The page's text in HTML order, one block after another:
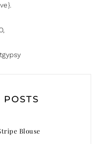
POSTS
Blouse